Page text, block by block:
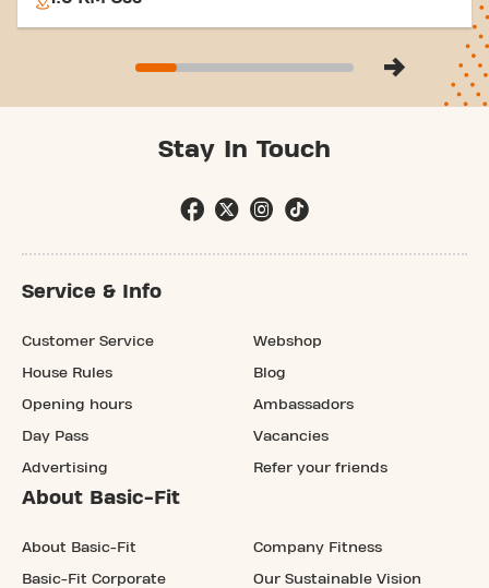
Stay In Touch
Service & Info
Customer Service
House Rules
Opening hours
Day Pass
Advertising
Webshop
Blog
Ambassadors
Vacancies
Refer your friends
About Basic-Fit
About Basic-Fit
Basic-Fit Corporate
Company Fitness
Our Sustainable Vision